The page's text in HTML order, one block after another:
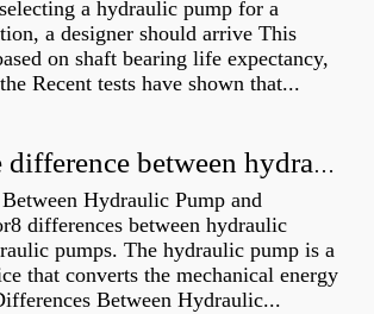
a hydraulic pump for a
a designer should arrive This
on shaft bearing life expectancy,
Recent tests have shown that...
What is the difference between hydraulic motor and electric motor?
Hydraulic Pump and
differences between hydraulic
pumps. The hydraulic pump is a
that converts the mechanical energy
Between Hydraulic...